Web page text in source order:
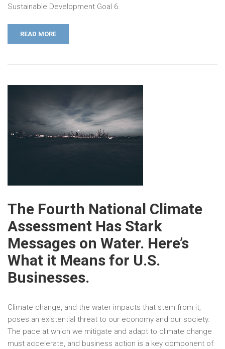
Sustainable Development Goal 6.
READ MORE
The Fourth National Climate
Assessment Has Stark
Messages on Water. Here’s
What it Means for U.S.
Businesses.
Climate change, and the water impacts that stem from it,
poses an existential threat to our economy and our society.
The pace at which we mitigate and adapt to climate change
must accelerate, and business action is a key component of